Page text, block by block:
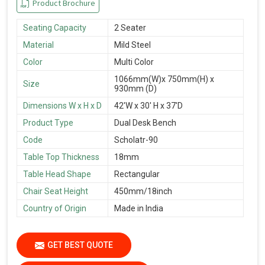
Product Brochure
Seating Capacity
2 Seater
Material
Mild Steel
Color
Multi Color
Size
1066mm(W)x 750mm(H) x
930mm (D)
Dimensions W x H x D
42'W x 30' H x 37'D
Product Type
Dual Desk Bench
Code
Scholatr-90
Table Top Thickness
18mm
Table Head Shape
Rectangular
Chair Seat Height
450mm/18inch
Country of Origin
Made in India
GET BEST QUOTE